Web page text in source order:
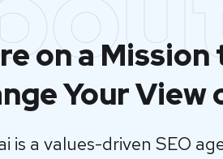
on a Mission
Your View
is a values-driven SEO